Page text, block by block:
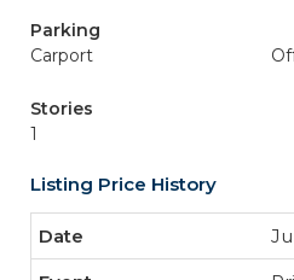
Parking
Carport
Stories
1
Listing Price History